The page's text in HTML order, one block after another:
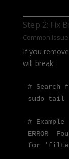
Step 2: Fix
Common
If you
will break:
# Search
sudo tail
#
ERROR
for